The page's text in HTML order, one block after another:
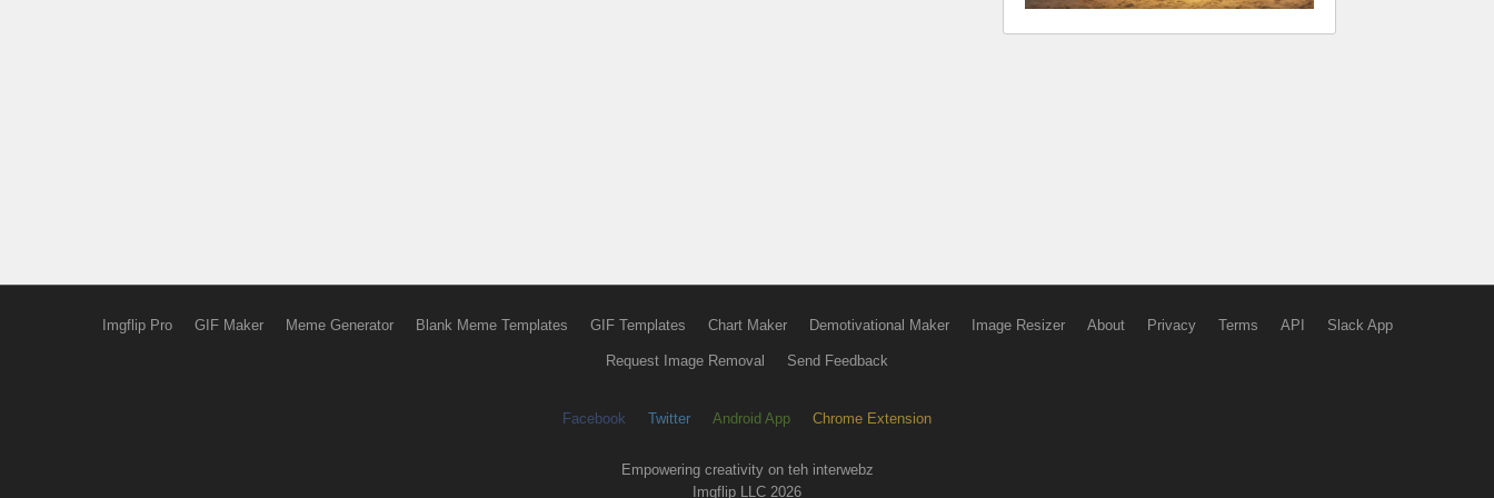
Imgflip Pro GIF Maker Meme Generator Blank Meme Templates GIF Templates Chart Maker Demotivational Maker Image Resizer About Privacy Terms API Slack App
Request Image Removal Send Feedback
Facebook Twitter Android App Chrome Extension
Empowering creativity on teh interwebz
Imgflip LLC 2026